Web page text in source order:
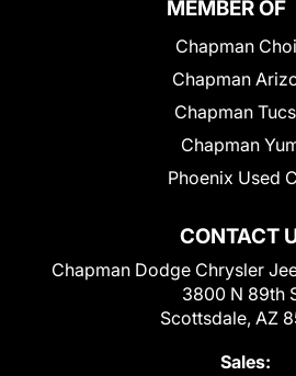
CONTACT
Chapman Dodge Chrysler
3800 N 89th
Scottsdale, AZ
Sales:
MEMBER OF
Chapman
Chapman
Chapman
Chapman
Phoenix Used